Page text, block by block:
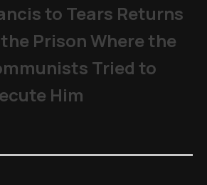
to Tears Returns
Prison Where the
Tried to
Him